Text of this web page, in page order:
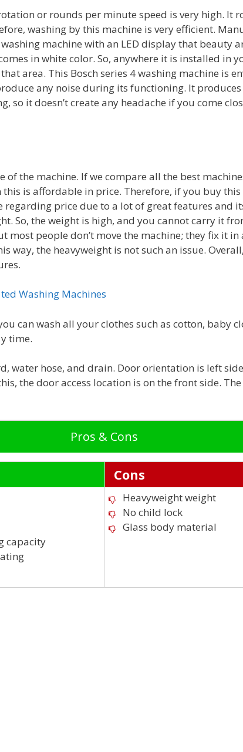
or rounds per minute speed is very high. It
washing by this machine is very efficient.
machine with an LED display that beauty
in white color. So, anywhere it is installed in
area. This Bosch series 4 washing machine is
any noise during its functioning. It
so it doesn’t create any headache if you come
of the machine. If we compare all the best
this is affordable in price. Therefore, if you buy
regarding price due to a lot of great features and
So, the weight is high, and you cannot carry it
most people don’t move the machine; they fix it in
way, the heavyweight is not such an issue.
Washing Machines
can wash all your clothes such as cotton, baby
time.
water hose, and drain. Door orientation is left
the door access location is on the front side.
Pros & Cons
capacity
Cons
Heavyweight weight
No child lock
Glass body material